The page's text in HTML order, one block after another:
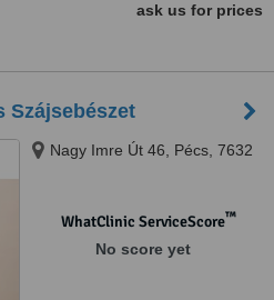
ask us for prices
Szájsebészet
Nagy Imre Út 46, Pécs, 7632
WhatClinic ServiceScore™
No score yet